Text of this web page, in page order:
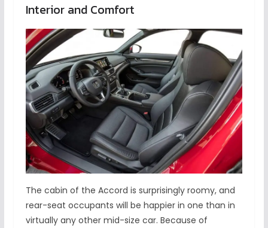
Interior and Comfort
The cabin of the Accord is surprisingly roomy, and
rear-seat occupants will be happier in one than in
virtually any other mid-size car. Because of